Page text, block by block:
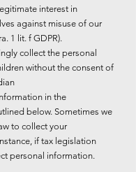
interest in
against misuse of our
1 lit. f GDPR).
collect the personal
without the consent of
in the
below. Sometimes we
to collect your
if tax legislation
personal information.